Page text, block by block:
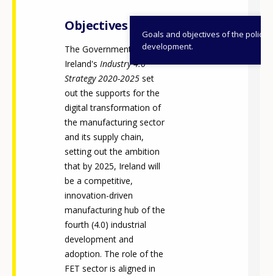
Objectives
Goals and objectives of the policy
development.
The Government of
Ireland's Industry 4.0
Strategy 2020-2025 set
out the supports for the
digital transformation of
the manufacturing sector
and its supply chain,
setting out the ambition
that by 2025, Ireland will
be a competitive,
innovation-driven
manufacturing hub of the
fourth (4.0) industrial
development and
adoption. The role of the
FET sector is aligned in